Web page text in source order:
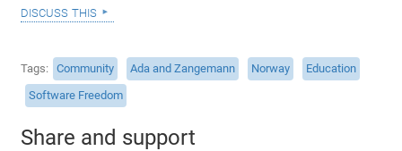
discuss this
Tags Community Ada and Zangemann Norway
Education
Software Freedom
Share and support